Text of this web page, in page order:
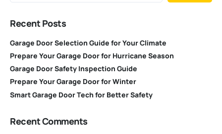
Recent Posts
Garage Door Selection Guide for Your Climate
Prepare Your Garage Door for Hurricane Season
Garage Door Safety Inspection Guide
Prepare Your Garage Door for Winter
Smart Garage Door Tech for Better Safety
Recent Comments